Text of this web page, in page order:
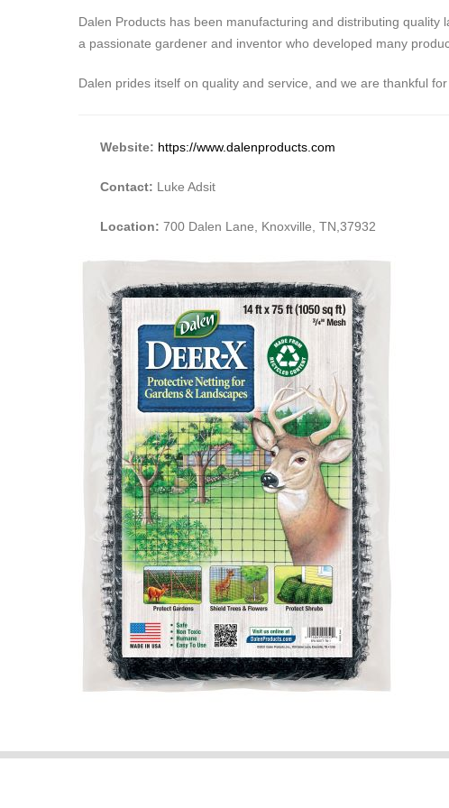
Dalen Products has been manufacturing and distributing
a passionate gardener and inventor who developed many
Dalen prides itself on quality and service, and we are thankful
Website: https://www.dalenproducts.com
Contact: Luke Adsit
Location: 700 Dalen Lane, Knoxville, TN,37932